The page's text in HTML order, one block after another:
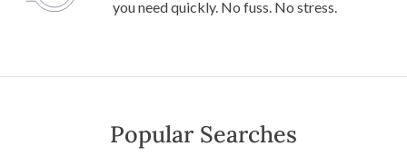
you need quickly. No fuss. No stress.
Popular Searches